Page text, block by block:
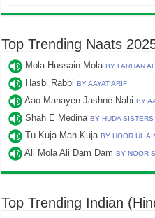
Top Trending Naats
Mola Hussain MolaBY FARHAN
Hasbi RabbiBY AAYAT ARIF
Aao Manayen Jashne NabiBY
Shah E MedinaBY HUDA SISTERS
Tu Kuja Man KujaBY HOOR UL
Ali Mola Ali Dam DamBY NOOR
Top Trending Indian